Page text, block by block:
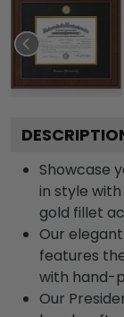
Showcase
in style
gold fillet
Our
features
with hand-
Our